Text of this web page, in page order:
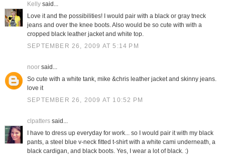
Kellysaid...
Love it and the possibilities! I would pair with a black or gray tneck
jeans and over the knee boots. Also would be so cute with with a
cropped black leather jacket and white top.
SEPTEMBER 26, 2009 AT 5:14 PM
noorsaid...
So cute with a white tank, mike &chris leather jacket and skinny jeans.
love it
SEPTEMBER 26, 2009 AT 10:52 PM
clpatterssaid...
I have to dress up everyday for work... so I would pair it with my black
pants, a steel blue v-neck fitted t-shirt with a white cami underneath, a
black cardigan, and black boots. Yes, I wear a lot of black. :)